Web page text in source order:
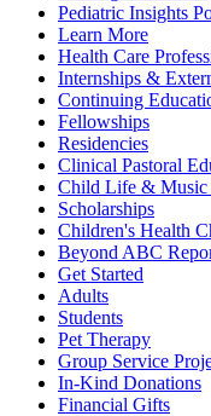
Pediatric Insights
Learn More
Health Care
Internships &
Continuing
Fellowships
Residencies
Clinical Pastoral
Child Life & Music
Scholarships
Children's Health
Beyond ABC
Get Started
Adults
Students
Pet Therapy
Group Service
In-Kind Donations
Financial Gifts